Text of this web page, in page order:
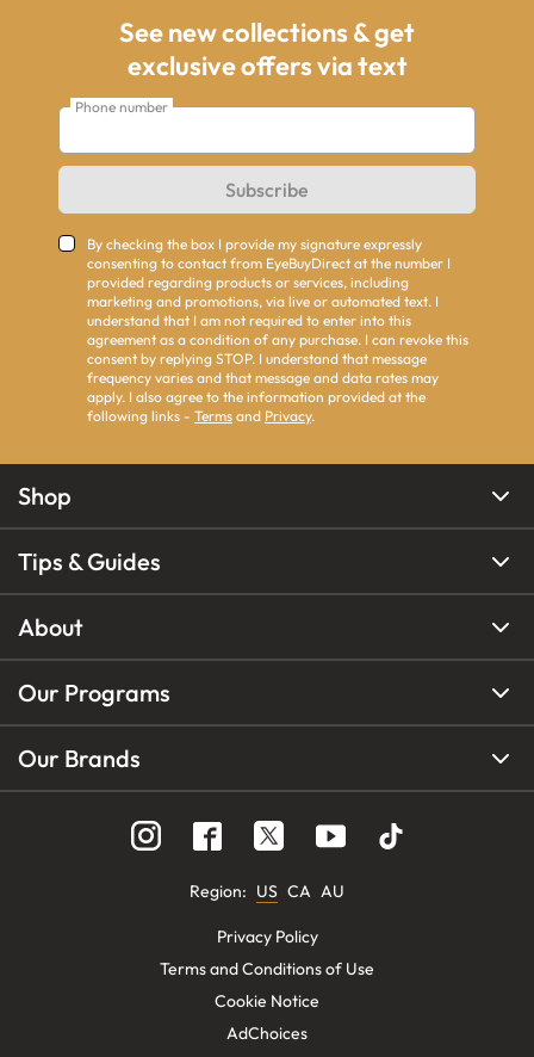
See new collections & get
exclusive offers via text
Phone number
Subscribe
By checking the box I provide my signature expressly
consenting to contact from EyeBuyDirect at the number I
provided regarding products or services, including
marketing and promotions, via live or automated text. I
understand that I am not required to enter into this
agreement as a condition of any purchase. I can revoke this
consent by replying STOP. I understand that message
frequency varies and that message and data rates may
apply. I also agree to the information provided at the
following links - Terms and Privacy.
Shop
Tips & Guides
About
Our Programs
Our Brands
Region: US CA AU
Privacy Policy
Terms and Conditions of Use
Cookie Notice
AdChoices